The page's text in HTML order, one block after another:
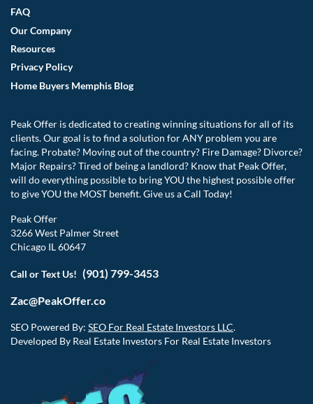
FAQ
Our Company
Resources
Privacy Policy
Home Buyers Memphis Blog
Peak Offer is dedicated to creating winning situations for all of its
clients. Our goal is to find a solution for ANY problem you are
facing. Probate? Moving out of the country? Fire Damage? Divorce?
Major Repairs? Tired of being a landlord? Know that Peak Offer,
will do everything possible to bring YOU the highest possible offer
to give YOU the MOST benefit. Give us a Call Today!
Peak Offer
3266 West Palmer Street
Chicago IL 60647
Call or Text Us! (901) 799-3453
Zac@PeakOffer.co
SEO Powered By: SEO For Real Estate Investors LLC.
Developed By Real Estate Investors For Real Estate Investors